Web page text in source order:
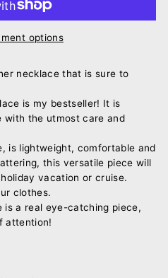
options
necklace that is sure to
is my bestseller! It is
with the utmost care and
is lightweight, comfortable and
this versatile piece will
vacation or cruise.
clothes.
is a real eye-catching piece,
attention!